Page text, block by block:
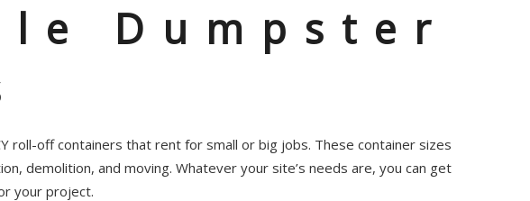
Dumpster
roll-off containers that rent for small or big jobs. These container sizes
demolition, and moving. Whatever your site’s needs are, you can get
your project.